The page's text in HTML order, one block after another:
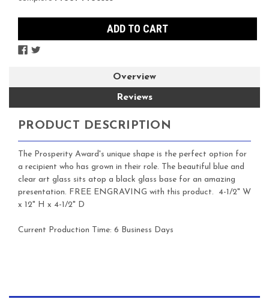
Overview
Reviews
PRODUCT DESCRIPTION
The Prosperity Award's unique shape is the perfect option for
a recipient who has grown in their role. The beautiful blue and
clear art glass sits atop a black glass base for an amazing
presentation. FREE ENGRAVING with this product. 4-1/2" W
x 12" H x 4-1/2" D
Current Production Time: 6 Business Days